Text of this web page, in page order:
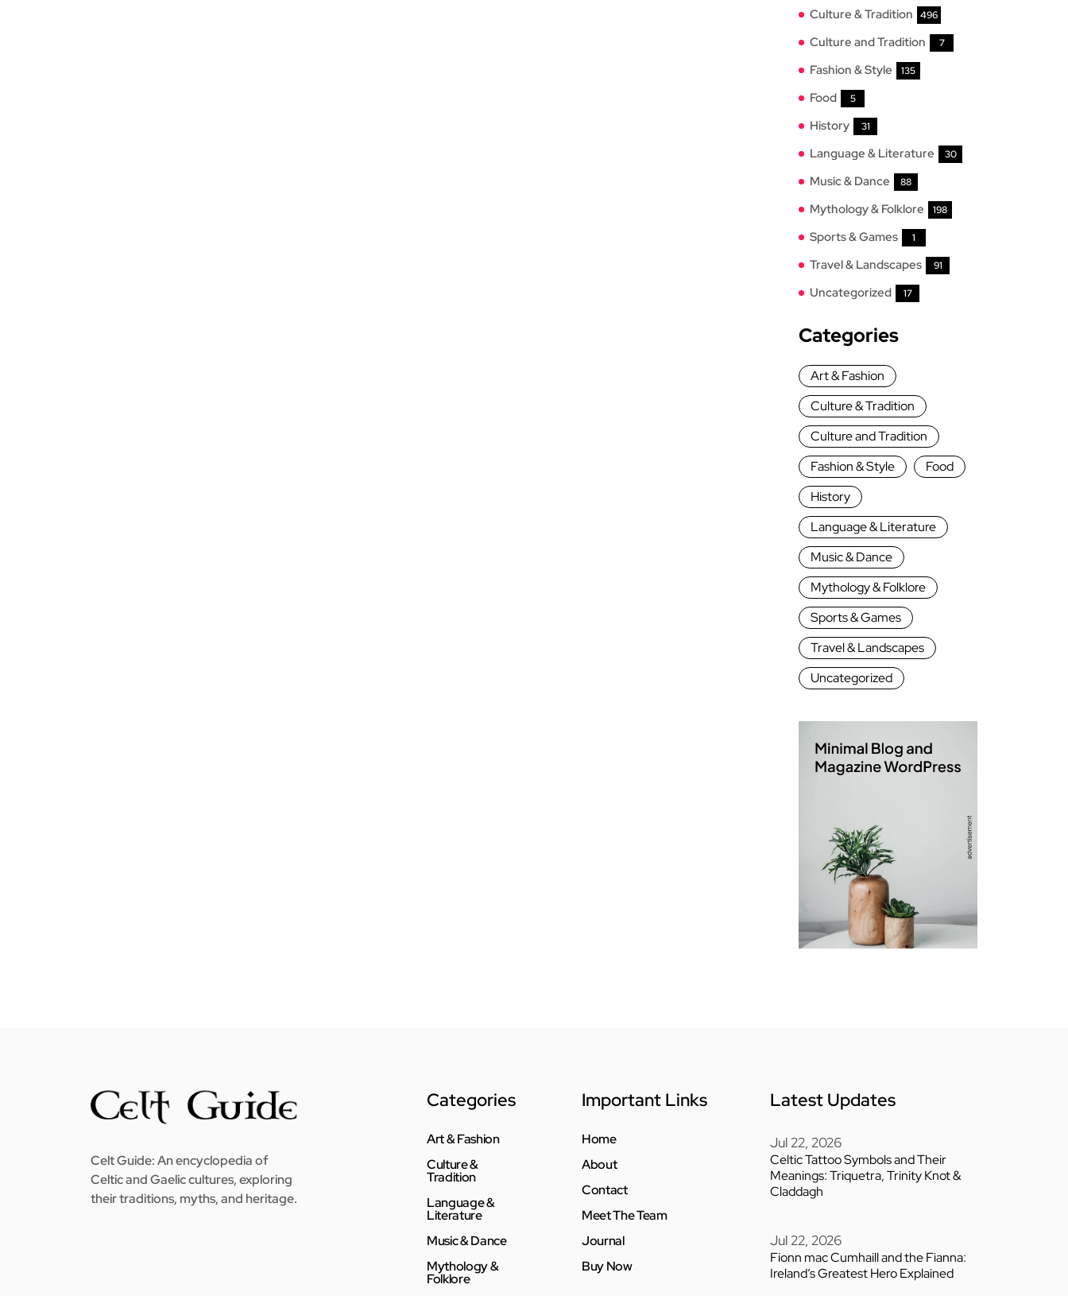
Culture & Tradition 496
Culture and Tradition 7
Fashion & Style 135
Food 5
History 31
Language & Literature 30
Music & Dance 88
Mythology & Folklore 198
Sports & Games 1
Travel & Landscapes 91
Uncategorized 17
Categories
Art & Fashion
Culture & Tradition
Culture and Tradition
Fashion & Style
Food
History
Language & Literature
Music & Dance
Mythology & Folklore
Sports & Games
Travel & Landscapes
Uncategorized
Celt Guide: An encyclopedia of
Celtic and Gaelic cultures, exploring
their traditions, myths, and heritage.
Categories
Art & Fashion
Culture &
Tradition
Language &
Literature
Music & Dance
Mythology &
Folklore
Important Links
Home
About
Contact
Meet The Team
Journal
Buy Now
Latest Updates
Jul 22, 2026
Celtic Tattoo Symbols and Their
Meanings: Triquetra, Trinity Knot &
Claddagh
Jul 22, 2026
Fionn mac Cumhaill and the Fianna:
Ireland’s Greatest Hero Explained